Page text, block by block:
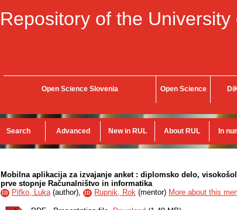
Repository of the
Open Science Slovenia Open Science
Search Advanced New in RUL About RUL In
Mobilna aplikacija za izvajanje anket : diplomsko delo,
prve stopnje Računalništvo in informatika
ID Pifko, Luka(author), ID Rupnik, Rok (mentor) More about this